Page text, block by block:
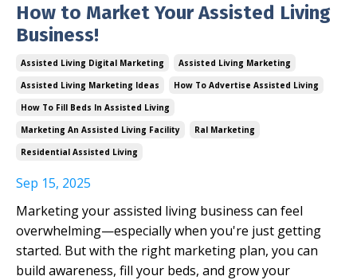
How to Market Your Assisted Living
Business!
Assisted Living Digital Marketing
Assisted Living Marketing
Assisted Living Marketing Ideas
How To Advertise Assisted Living
How To Fill Beds In Assisted Living
Marketing An Assisted Living Facility
Ral Marketing
Residential Assisted Living
Sep 15, 2025
Marketing your assisted living business can feel
overwhelming—especially when you're just getting
started. But with the right marketing plan, you can
build awareness, fill your beds, and grow your